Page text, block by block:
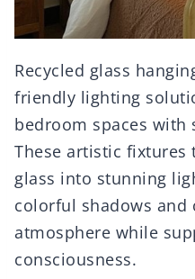
Recycled glass
friendly lighting
bedroom spaces with
These artistic
glass into stunning
colorful shadows and
atmosphere while
consciousness.